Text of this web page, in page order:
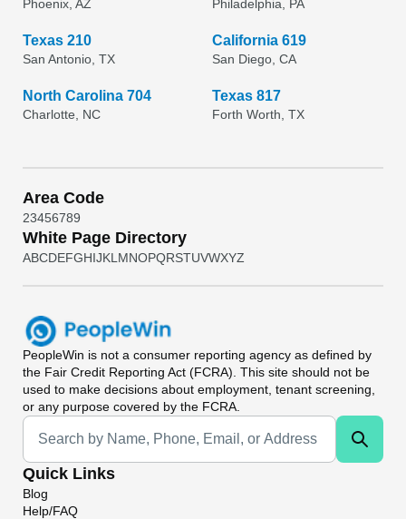
Phoenix, AZ Philadelphia, PA
Texas 210
San Antonio, TX
California 619
San Diego, CA
North Carolina 704
Charlotte, NC
Texas 817
Forth Worth, TX
Area Code
23456789
White Page Directory
ABCDEFGHIJKL MNOPQRSTUVWXYZ
PeopleWin is not a consumer reporting agency as defined by
the Fair Credit Reporting Act (FCRA). This site should not be
used to make decisions about employment, tenant screening,
or any purpose covered by the FCRA.
Universal Search
Quick Links
Blog
Help/FAQ